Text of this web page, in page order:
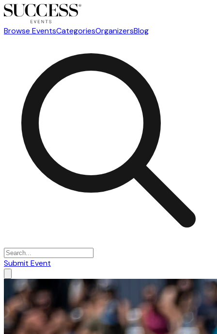
Browse EventsCategoriesOrganizersBlog
Submit Event